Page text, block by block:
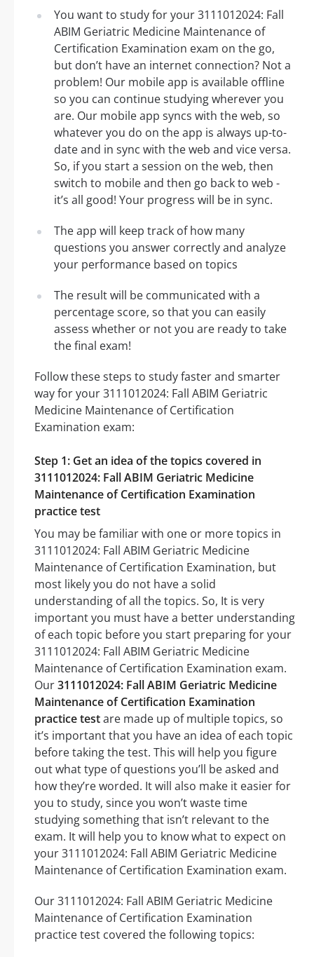
You want to study for your 3111012024: Fall
ABIM Geriatric Medicine Maintenance of
Certification Examination exam on the go,
but don’t have an internet connection? Not a
problem! Our mobile app is available offline
so you can continue studying wherever you
are. Our mobile app syncs with the web, so
whatever you do on the app is always up-to-
date and in sync with the web and vice versa.
So, if you start a session on the web, then
switch to mobile and then go back to web -
it’s all good! Your progress will be in sync.
The app will keep track of how many
questions you answer correctly and analyze
your performance based on topics
The result will be communicated with a
percentage score, so that you can easily
assess whether or not you are ready to take
the final exam!
Follow these steps to study faster and smarter
way for your 3111012024: Fall ABIM Geriatric
Medicine Maintenance of Certification
Examination exam:
Step 1: Get an idea of the topics covered in
3111012024: Fall ABIM Geriatric Medicine
Maintenance of Certification Examination
practice test
You may be familiar with one or more topics in
3111012024: Fall ABIM Geriatric Medicine
Maintenance of Certification Examination, but
most likely you do not have a solid
understanding of all the topics. So, It is very
important you must have a better understanding
of each topic before you start preparing for your
3111012024: Fall ABIM Geriatric Medicine
Maintenance of Certification Examination exam.
Our3111012024: Fall ABIM Geriatric Medicine
Maintenance of Certification Examination
practice testare made up of multiple topics, so
it’s important that you have an idea of each topic
before taking the test. This will help you figure
out what type of questions you’ll be asked and
how they’re worded. It will also make it easier for
you to study, since you won’t waste time
studying something that isn’t relevant to the
exam. It will help you to know what to expect on
your 3111012024: Fall ABIM Geriatric Medicine
Maintenance of Certification Examination exam.
Our 3111012024: Fall ABIM Geriatric Medicine
Maintenance of Certification Examination
practice test covered the following topics: